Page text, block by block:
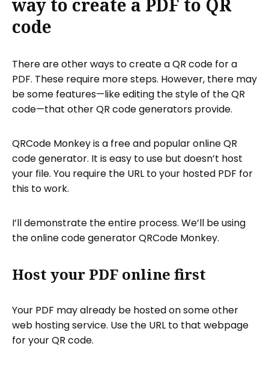
way to create a PDF to QR
code
There are other ways to create a QR code for a
PDF. These require more steps. However, there may
be some features—like editing the style of the QR
code—that other QR code generators provide.
QRCode Monkey is a free and popular online QR
code generator. It is easy to use but doesn’t host
your file. You require the URL to your hosted PDF for
this to work.
I’ll demonstrate the entire process. We’ll be using
the online code generator QRCode Monkey.
Host your PDF online first
Your PDF may already be hosted on some other
web hosting service. Use the URL to that webpage
for your QR code.